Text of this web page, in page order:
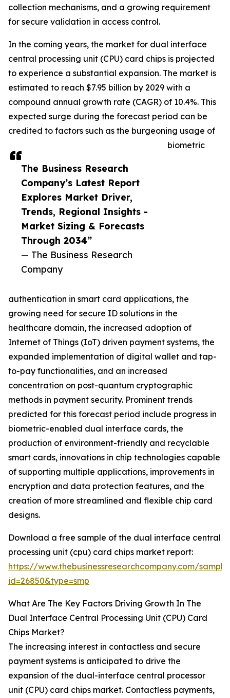
The Business Research
Company’s Latest Report
Explores Market Driver,
Trends, Regional Insights -
Market Sizing & Forecasts
Through 2034”
— The Business Research
Company
collection mechanisms, and a growing requirement
for secure validation in access control.
In the coming years, the market for dual interface
central processing unit (CPU) card chips is projected
to experience a substantial expansion. The market is
estimated to reach $7.95 billion by 2029 with a
compound annual growth rate (CAGR) of 10.4%. This
expected surge during the forecast period can be
credited to factors such as the burgeoning usage of
biometric
authentication in smart card applications, the
growing need for secure ID solutions in the
healthcare domain, the increased adoption of
Internet of Things (IoT) driven payment systems, the
expanded implementation of digital wallet and tap-
to-pay functionalities, and an increased
concentration on post-quantum cryptographic
methods in payment security. Prominent trends
predicted for this forecast period include progress in
biometric-enabled dual interface cards, the
production of environment-friendly and recyclable
smart cards, innovations in chip technologies capable
of supporting multiple applications, improvements in
encryption and data protection features, and the
creation of more streamlined and flexible chip card
designs.
Download a free sample of the dual interface central
processing unit (cpu) card chips market report:
https://www.thebusinessresearchcompany.com/
id=26850&type=smp
What Are The Key Factors Driving Growth In The
Dual Interface Central Processing Unit (CPU) Card
Chips Market?
The increasing interest in contactless and secure
payment systems is anticipated to drive the
expansion of the dual-interface central processor
unit (CPU) card chips market. Contactless payments,